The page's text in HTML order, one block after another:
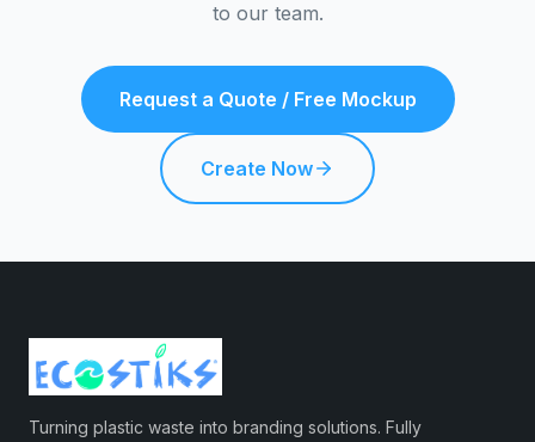
to our team.
Request a Quote / Free Mockup
Create Now
Turning plastic waste into branding solutions. Fully